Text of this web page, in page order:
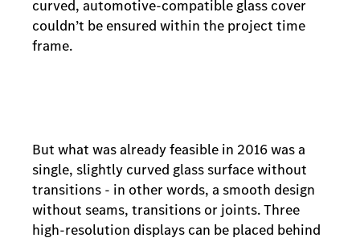
curved, automotive-compatible glass cover
couldn’t be ensured within the project time
frame.
But what was already feasible in 2016 was a
single, slightly curved glass surface without
transitions - in other words, a smooth design
without seams, transitions or joints. Three
high-resolution displays can be placed behind